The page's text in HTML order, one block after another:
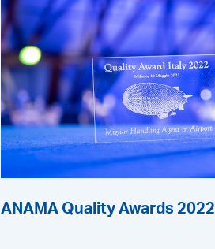
ANAMA Quality Awards 2022